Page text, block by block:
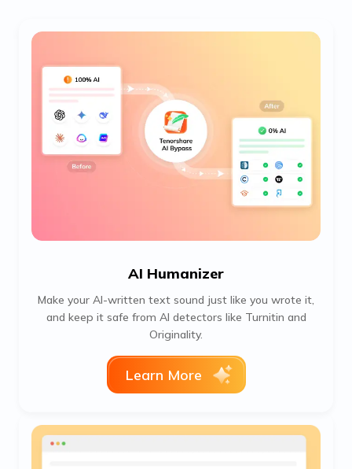
AI Humanizer
Make your AI-written text sound just like you wrote it,
and keep it safe from AI detectors like Turnitin and
Originality.
Learn More